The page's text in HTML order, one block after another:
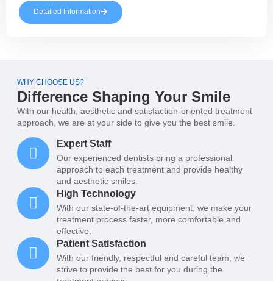
Detailed Information
WHY CHOOSE US?
Difference Shaping Your Smile
With our health, aesthetic and satisfaction-oriented treatment
approach, we are at your side to give you the best smile.
Expert Staff
Our experienced dentists bring a professional
approach to each treatment and provide healthy
and aesthetic smiles.
High Technology
With our state-of-the-art equipment, we make your
treatment process faster, more comfortable and
effective.
Patient Satisfaction
With our friendly, respectful and careful team, we
strive to provide the best for you during the